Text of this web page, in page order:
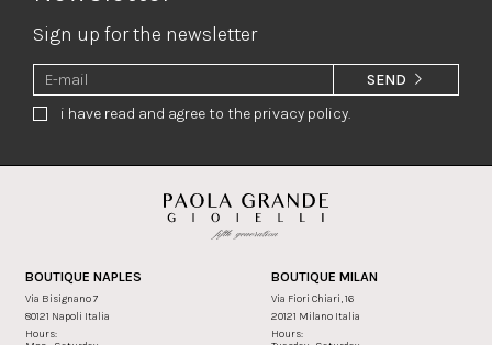
Sign up for the newsletter
i have read and agree to the privacy policy.
SEND
BOUTIQUE NAPLES
Via Bisignano 7
80121 Napoli Italia
Hours:
BOUTIQUE MILAN
Via Fiori Chiari, 16
20121 Milano Italia
Hours: